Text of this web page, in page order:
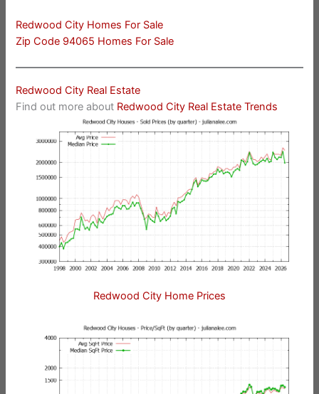
Redwood City Homes For Sale
Zip Code 94065 Homes For Sale
Redwood City Real Estate
Find out more about Redwood City Real Estate Trends
Redwood City Home Prices